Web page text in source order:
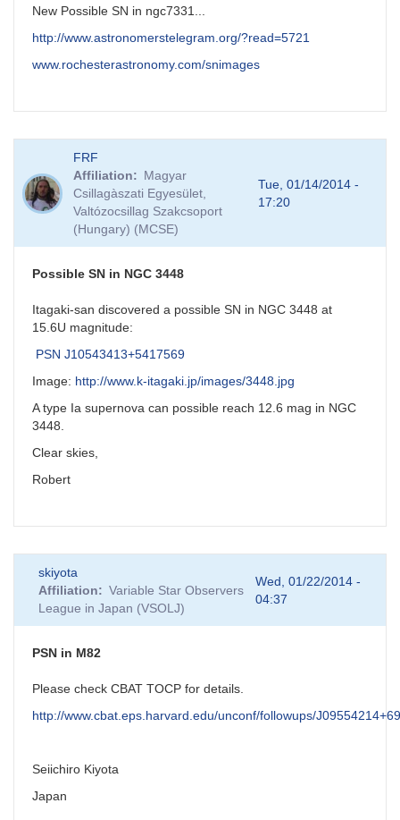
New Possible SN in ngc7331...
http://www.astronomerstelegram.org/?read=5721
www.rochesterastronomy.com/snimages
FRF
Affiliation
Magyar
Csillagàszati Egyesület,
Valtózocsillag Szakcsoport
(Hungary) (MCSE)
Tue, 01/14/2014 -
17:20
Possible SN in NGC 3448
Itagaki-san discovered a possible SN in NGC 3448 at
15.6U magnitude:
PSN J10543413+5417569
Image: http://www.k-itagaki.jp/images/3448.jpg
A type Ia supernova can possible reach 12.6 mag in NGC
3448.
Clear skies,
Robert
skiyota
Affiliation
Variable Star Observers
League in Japan (VSOLJ)
Wed, 01/22/2014 -
04:37
PSN in M82
Please check CBAT TOCP for details.
http://www.cbat.eps.harvard.edu/unconf/followups/
Seiichiro Kiyota
Japan